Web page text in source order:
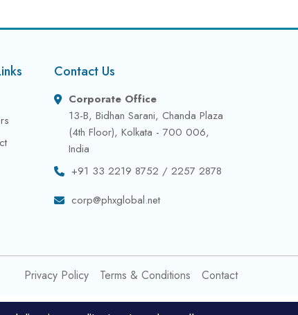
Contact Us
Corporate Office
13-B, Bidhan Sarani, Chanda Plaza
(4th Floor), Kolkata - 700 006,
India
+91 33 2219 8752 / 2257 2878
corp@phxglobal.net
Privacy Policy Terms & Conditions Contact